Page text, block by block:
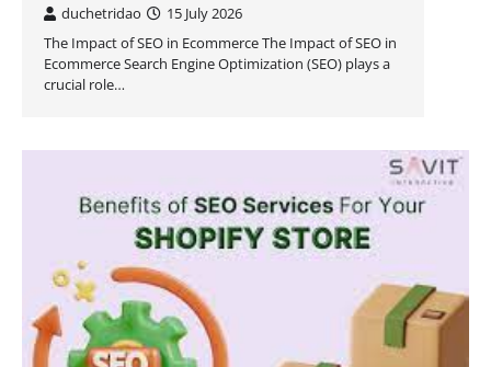
duchetridao
15 July 2026
The Impact of SEO in Ecommerce The Impact of SEO in
Ecommerce Search Engine Optimization (SEO) plays a
crucial role…